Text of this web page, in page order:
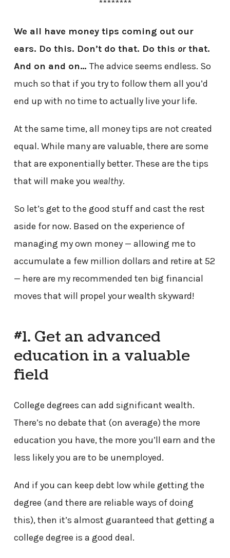
********
We all have money tips coming out our
ears. Do this. Don’t do that. Do this orthat.
And on and on… The advice seems endless. So
much so that if you try to follow them all you’d
end up with no time to actually live your life.
At the same time, all money tips are not created
equal. While many are valuable, there are some
that are exponentially better. These are the tips
that will make you wealthy.
So let’s get to the good stuff and cast the rest
aside for now. Based on the experience of
managing my own money — allowing me to
accumulate a few million dollars and retire at 52
— here are my recommended ten big financial
moves that will propel your wealth skyward!
#1. Get an advanced
education in a valuable
field
College degrees can add significant wealth.
There’s no debate that (on average) the more
education you have, the more you’ll earn and the
less likely you are to be unemployed.
And if you can keep debt low while getting the
degree (and there are reliable ways of doing
this), then it’s almost guaranteed that getting a
college degree is a good deal.